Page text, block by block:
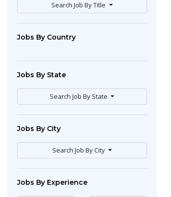
Search Job By Title
Jobs By Country
Jobs By State
Search Job By State
Jobs By City
Search Job By City
Jobs By Experience